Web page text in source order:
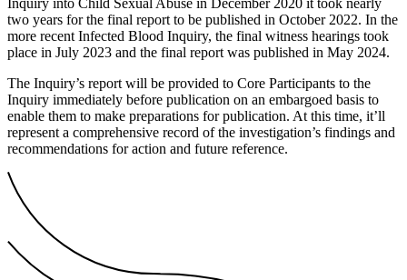
Inquiry into Child Sexual Abuse in December 2020 it took nearly
two years for the final report to be published in October 2022. In the
more recent Infected Blood Inquiry, the final witness hearings took
place in July 2023 and the final report was published in May 2024.
The Inquiry’s report will be provided to Core Participants to the
Inquiry immediately before publication on an embargoed basis to
enable them to make preparations for publication. At this time, it’ll
represent a comprehensive record of the investigation’s findings and
recommendations for action and future reference.